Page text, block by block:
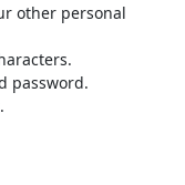
other personal
password.